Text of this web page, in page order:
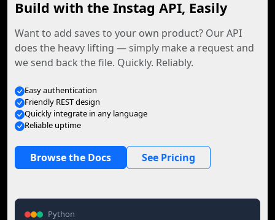
Build with the Instag API, Easily
Want to add saves to your own product? Our API
does the heavy lifting — simply make a request and
we send back the file. Quickly. Reliably.
Easy authentication
Friendly REST design
Quickly integrate in any language
Reliable uptime
Browse the Docs See Pricing
Python